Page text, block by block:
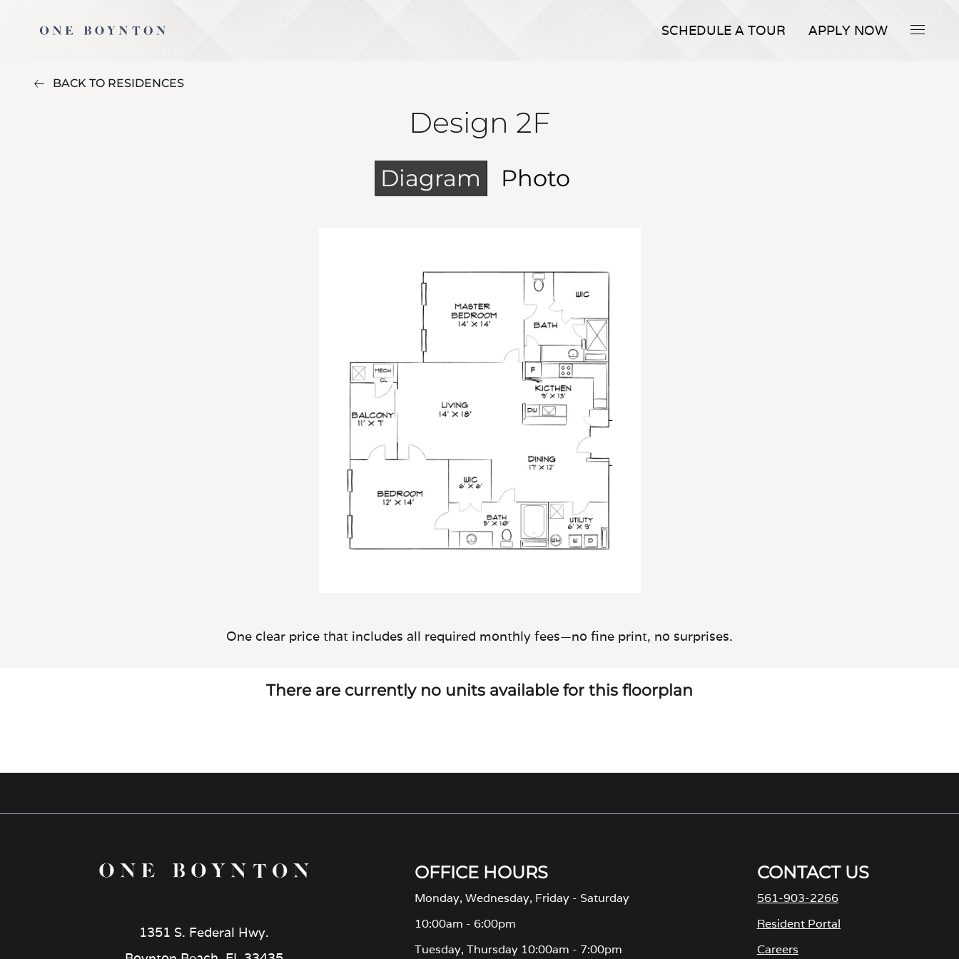
SCHEDULE A TOUR APPLY NOW
BACK TO RESIDENCES
Design 2F
Diagram Photo
One clear price that includes all required monthly fees—no fine print, no surprises.
There are currently no units available for this floorplan
1351 S. Federal Hwy.
OFFICE HOURS
Monday, Wednesday, Friday - Saturday
10:00am - 6:00pm
Tuesday, Thursday 10:00am - 7:00pm
CONTACT US
561-903-2266
Resident Portal
Careers